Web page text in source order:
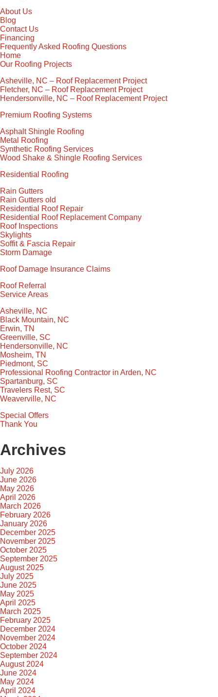
About Us
Blog
Contact Us
Financing
Frequently Asked Roofing Questions
Home
Our Roofing Projects
Asheville, NC – Roof Replacement Project
Fletcher, NC – Roof Replacement Project
Hendersonville, NC – Roof Replacement Project
Premium Roofing Systems
Asphalt Shingle Roofing
Metal Roofing
Synthetic Roofing Services
Wood Shake & Shingle Roofing Services
Residential Roofing
Rain Gutters
Rain Gutters old
Residential Roof Repair
Residential Roof Replacement Company
Roof Inspections
Skylights
Soffit & Fascia Repair
Storm Damage
Roof Damage Insurance Claims
Roof Referral
Service Areas
Asheville, NC
Black Mountain, NC
Erwin, TN
Greenville, SC
Hendersonville, NC
Mosheim, TN
Piedmont, SC
Professional Roofing Contractor in Arden, NC
Spartanburg, SC
Travelers Rest, SC
Weaverville, NC
Special Offers
Thank You
Archives
July 2026
June 2026
May 2026
April 2026
March 2026
February 2026
January 2026
December 2025
November 2025
October 2025
September 2025
August 2025
July 2025
June 2025
May 2025
April 2025
March 2025
February 2025
December 2024
November 2024
October 2024
September 2024
August 2024
June 2024
May 2024
April 2024